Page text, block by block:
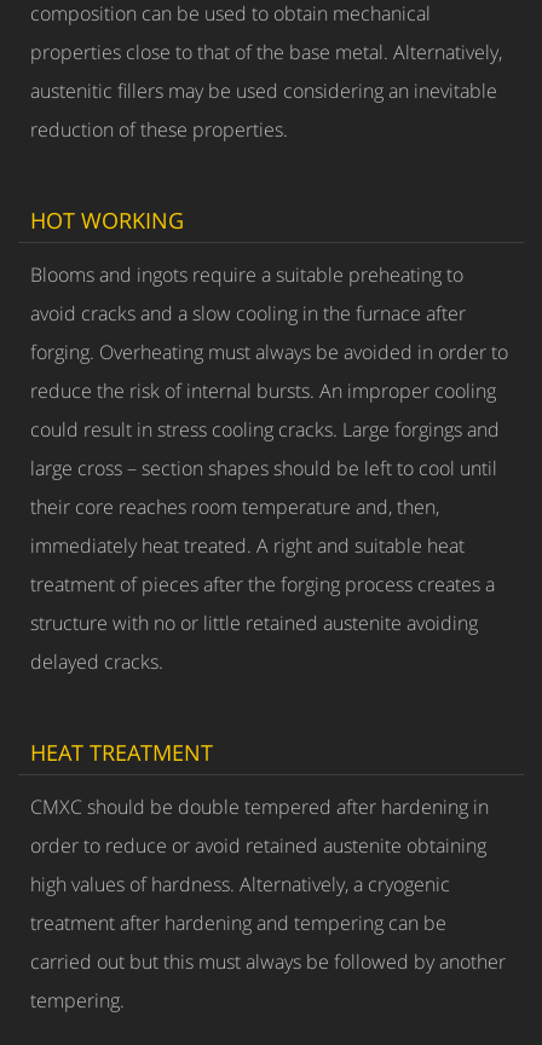
composition can be used to obtain mechanical
properties close to that of the base metal. Alternatively,
austenitic fillers may be used considering an inevitable
reduction of these properties.
HOT WORKING
Blooms and ingots require a suitable preheating to
avoid cracks and a slow cooling in the furnace after
forging. Overheating must always be avoided in order to
reduce the risk of internal bursts. An improper cooling
could result in stress cooling cracks. Large forgings and
large cross – section shapes should be left to cool until
their core reaches room temperature and, then,
immediately heat treated. A right and suitable heat
treatment of pieces after the forging process creates a
structure with no or little retained austenite avoiding
delayed cracks.
HEAT TREATMENT
CMXC should be double tempered after hardening in
order to reduce or avoid retained austenite obtaining
high values of hardness. Alternatively, a cryogenic
treatment after hardening and tempering can be
carried out but this must always be followed by another
tempering.